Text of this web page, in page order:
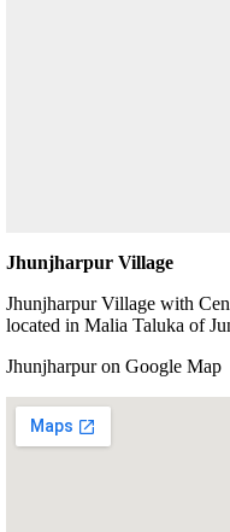
Jhunjharpur Village
Jhunjharpur Village with
located in Malia Taluka of
Jhunjharpur on Google Map